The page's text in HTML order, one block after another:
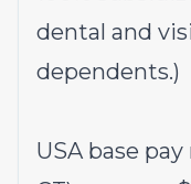
dental and
dependents.)
USA base pay